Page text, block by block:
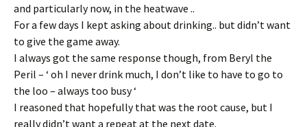
and particularly now, in the heatwave ..
For a few days I kept asking about drinking.. but didn’t want
to give the game away.
I always got the same response though, from Beryl the
Peril – ‘ oh I never drink much, I don’t like to have to go to
the loo – always too busy ‘
I reasoned that hopefully that was the root cause, but I
really didn’t want a repeat at the next date.